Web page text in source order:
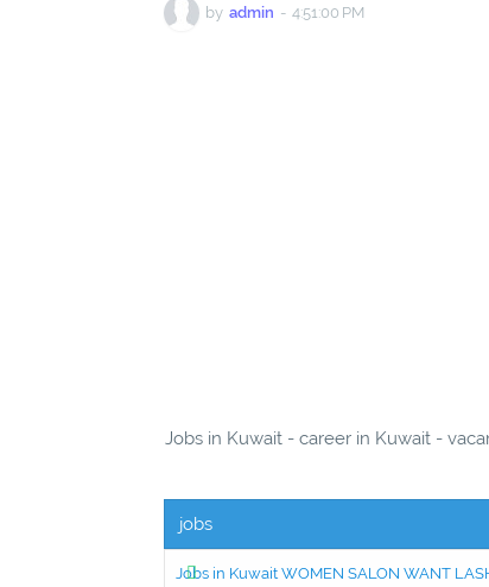
by admin - 4:51:00 PM
Jobs in Kuwait - career in Kuwait -
jobs
Jobs in Kuwait WOMEN SALON WANT